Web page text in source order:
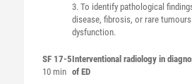
3. To identify pathological
disease, fibrosis, or rare
dysfunction.
SF 17-5
10 min
Interventional radiology in
of ED